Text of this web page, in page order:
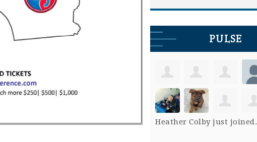
PULSE
Heather Colbyjust joined.